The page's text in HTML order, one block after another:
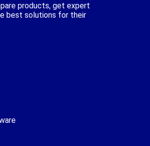
products, get expert
best solutions for their